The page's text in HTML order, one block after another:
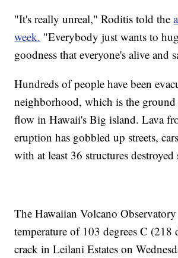
"It's really unreal," Roditis told the
week. "Everybody just wants to
goodness that everyone's alive and
Hundreds of people have been
neighborhood, which is the ground
flow in Hawaii's Big island. Lava
eruption has gobbled up streets,
with at least 36 structures destroyed
The Hawaiian Volcano Observatory
temperature of 103 degrees C (218
crack in Leilani Estates on